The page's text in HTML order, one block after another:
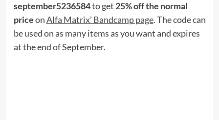
september5236584to get 25% off the normal
priceonAlfa Matrix’ Bandcamp page. The code can
be used on as many items as you want and expires
at the end of September.